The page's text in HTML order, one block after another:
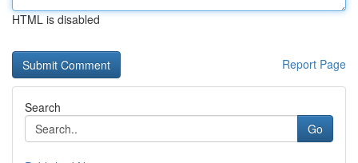
HTML is disabled
Report Page
Search
Go